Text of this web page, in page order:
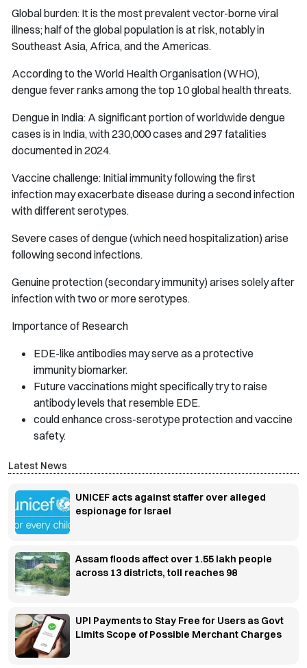
Global burden: It is the most prevalent vector-borne viral
illness; half of the global population is at risk, notably in
Southeast Asia, Africa, and the Americas.
According to the World Health Organisation (WHO),
dengue fever ranks among the top 10 global health threats.
Dengue in India: A significant portion of worldwide dengue
cases is in India, with 230,000 cases and 297 fatalities
documented in 2024.
Vaccine challenge: Initial immunity following the first
infection may exacerbate disease during a second infection
with different serotypes.
Severe cases of dengue (which need hospitalization) arise
following second infections.
Genuine protection (secondary immunity) arises solely after
infection with two or more serotypes.
Importance of Research
EDE-like antibodies may serve as a protective
immunity biomarker.
Future vaccinations might specifically try to raise
antibody levels that resemble EDE.
could enhance cross-serotype protection and vaccine
safety.
Latest News
UNICEF acts against staffer over alleged
espionage for Israel
Assam floods affect over 1.55 lakh people
across 13 districts, toll reaches 98
UPI Payments to Stay Free for Users as Govt
Limits Scope of Possible Merchant Charges